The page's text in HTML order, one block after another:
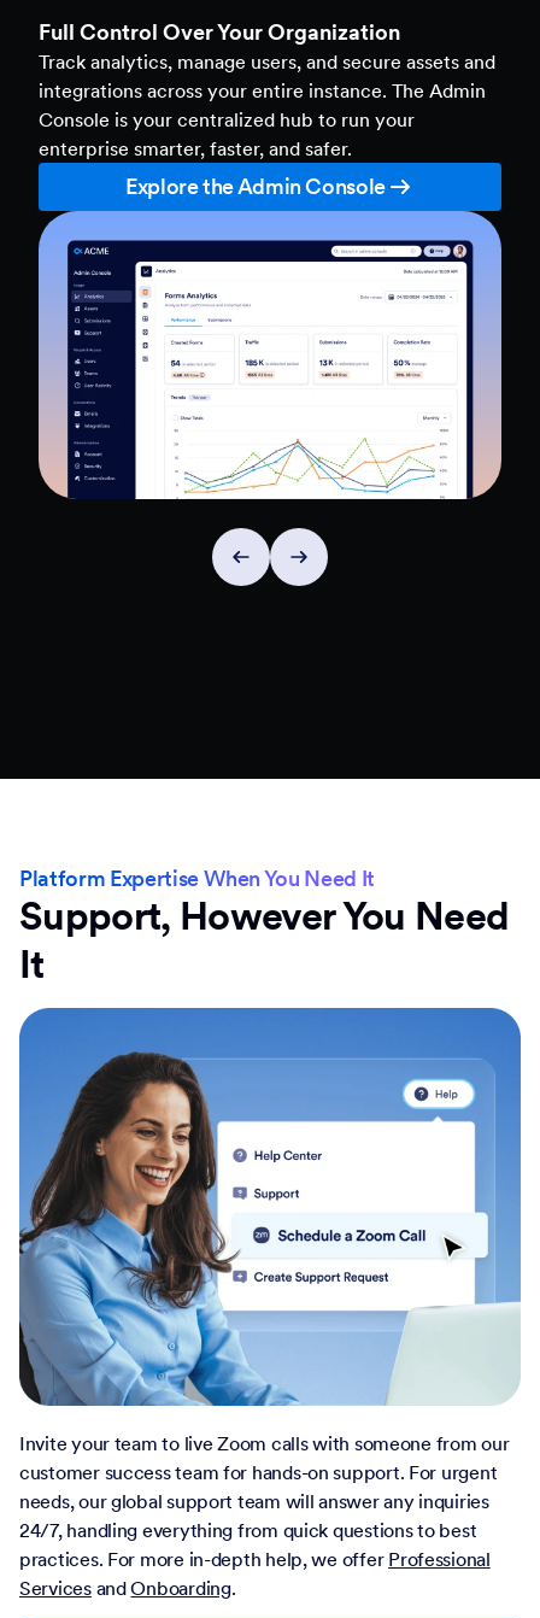
Full Control Over Your Organization
Track analytics, manage users, and secure assets and
integrations across your entire instance. The Admin
Console is your centralized hub to run your
enterprise smarter, faster, and safer.
Explore the Admin Console
Platform Expertise When You Need It
Support, However You Need
It
Invite your team to live Zoom calls with someone from our
customer success team for hands-on support. For urgent
needs, our global support team will answer any inquiries
24/7, handling everything from quick questions to best
practices. For more in-depth help, we offer Professional
ServicesandOnboarding.